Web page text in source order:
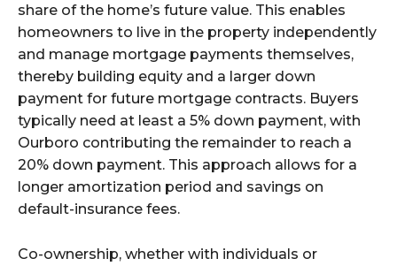
share of the home’s future value. This enables
homeowners to live in the property independently
and manage mortgage payments themselves,
thereby building equity and a larger down
payment for future mortgage contracts. Buyers
typically need at least a 5% down payment, with
Ourboro contributing the remainder to reach a
20% down payment. This approach allows for a
longer amortization period and savings on
default-insurance fees.
Co-ownership, whether with individuals or